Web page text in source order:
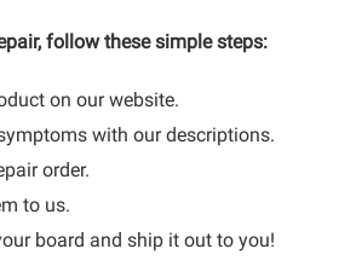
follow these simple steps:
on our website.
with our descriptions.
order.
to us.
board and ship it out to you!